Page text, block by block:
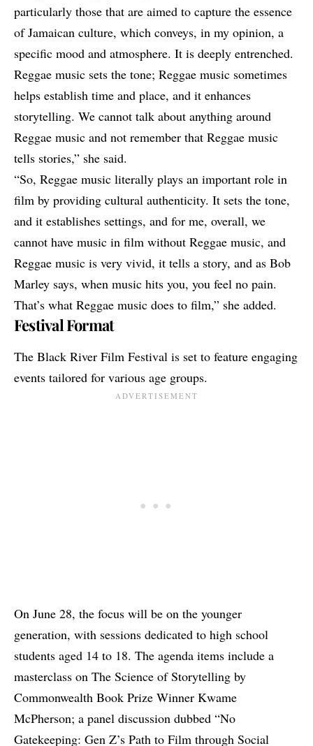
particularly those that are aimed to capture the essence
of Jamaican culture, which conveys, in my opinion, a
specific mood and atmosphere. It is deeply entrenched.
Reggae music sets the tone; Reggae music sometimes
helps establish time and place, and it enhances
storytelling. We cannot talk about anything around
Reggae music and not remember that Reggae music
tells stories,” she said.
“So, Reggae music literally plays an important role in
film by providing cultural authenticity. It sets the tone,
and it establishes settings, and for me, overall, we
cannot have music in film without Reggae music, and
Reggae music is very vivid, it tells a story, and as Bob
Marley says, when music hits you, you feel no pain.
That’s what Reggae music does to film,” she added.
Festival Format
The Black River Film Festival is set to feature engaging
events tailored for various age groups.
On June 28, the focus will be on the younger
generation, with sessions dedicated to high school
students aged 14 to 18. The agenda items include a
masterclass on The Science of Storytelling by
Commonwealth Book Prize Winner Kwame
McPherson; a panel discussion dubbed “No
Gatekeeping: Gen Z’s Path to Film through Social